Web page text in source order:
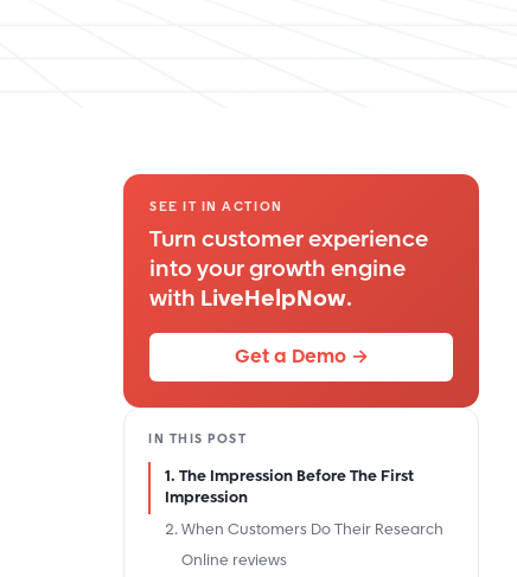
SEE IT IN ACTION
Turn customer experience
into your growth engine
with LiveHelpNow.
Get a Demo →
IN THIS POST
1. The Impression Before The First
Impression
2. When Customers Do Their Research
Online reviews